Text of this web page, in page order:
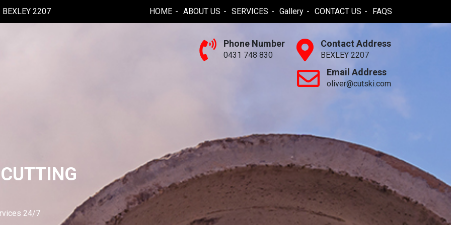
BEXLEY 2207 HOME ABOUT US SERVICES Gallery CONTACT US FAQS
24/7
Phone Number
0431 748 830
Contact Address
BEXLEY 2207
Email Address
oliver@cutski.com